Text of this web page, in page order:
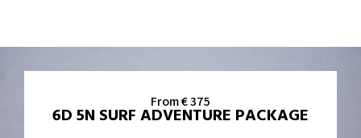
From € 375
6D 5N SURF ADVENTURE PACKAGE